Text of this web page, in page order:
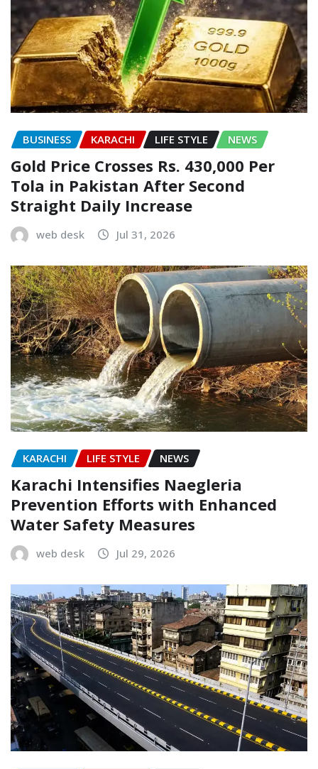
BUSINESS KARACHI LIFE STYLE NEWS
Gold Price Crosses Rs. 430,000 Per
Tola in Pakistan After Second
Straight Daily Increase
web desk Jul 31, 2026
KARACHI LIFE STYLE NEWS
Karachi Intensifies Naegleria
Prevention Efforts with Enhanced
Water Safety Measures
web desk Jul 29, 2026